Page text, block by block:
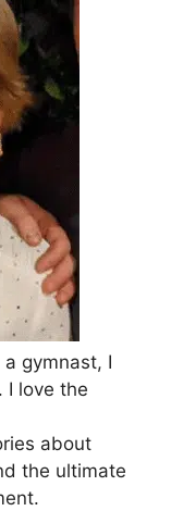
a gymnast, I
I love the
about
the ultimate